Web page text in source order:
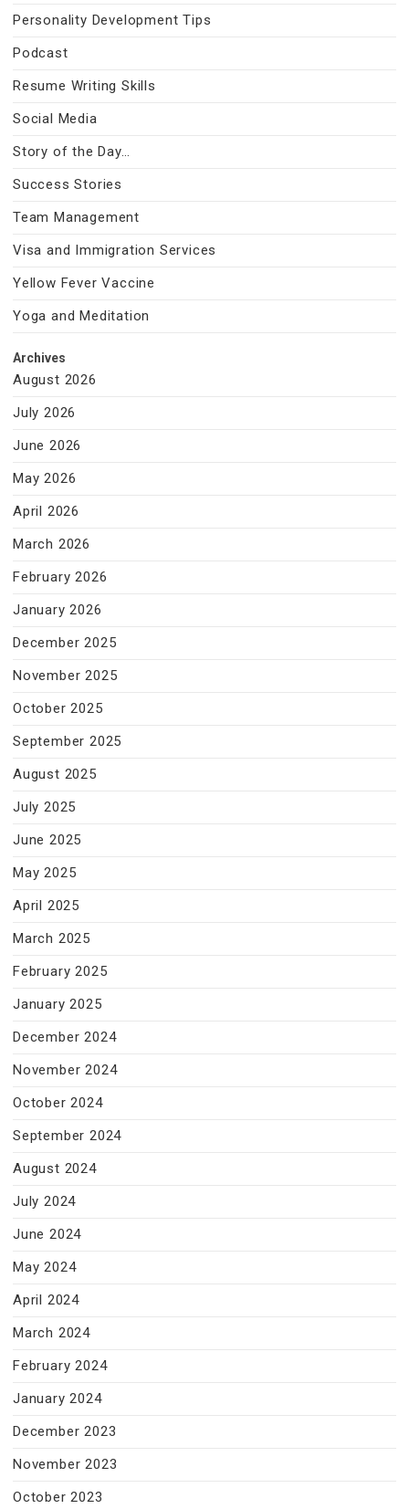
Personality Development Tips
Podcast
Resume Writing Skills
Social Media
Story of the Day…
Success Stories
Team Management
Visa and Immigration Services
Yellow Fever Vaccine
Yoga and Meditation
Archives
August 2026
July 2026
June 2026
May 2026
April 2026
March 2026
February 2026
January 2026
December 2025
November 2025
October 2025
September 2025
August 2025
July 2025
June 2025
May 2025
April 2025
March 2025
February 2025
January 2025
December 2024
November 2024
October 2024
September 2024
August 2024
July 2024
June 2024
May 2024
April 2024
March 2024
February 2024
January 2024
December 2023
November 2023
October 2023